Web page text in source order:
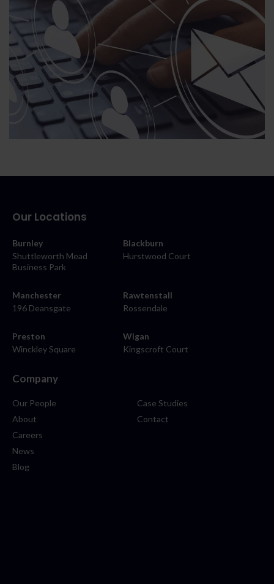
Our Locations
Burnley
Shuttleworth Mead
Business Park
Blackburn
Hurstwood Court
Manchester
196 Deansgate
Rawtenstall
Rossendale
Preston
Winckley Square
Wigan
Kingscroft Court
Company
Our People
About
Careers
News
Blog
Case Studies
Contact